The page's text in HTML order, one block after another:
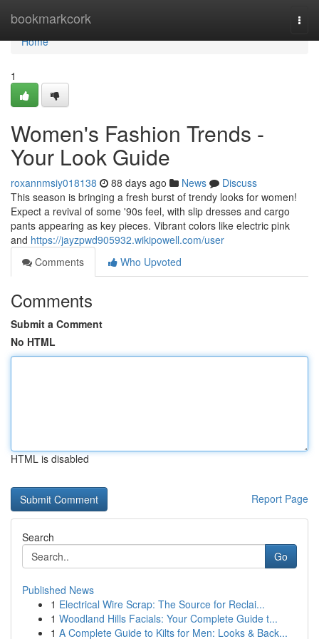
bookmarkcork
Home
Home
1
Women's Fashion Trends -
Your Look Guide
roxannmsiy018138 88 days ago News
Discuss
This season is bringing a fresh burst of trendy looks for women!
Expect a revival of some '90s feel, with slip dresses and cargo
pants appearing as key pieces. Vibrant colors like electric pink
and https://jayzpwd905932.wikipowell.com/user
Comments
Who Upvoted
Comments
Submit a Comment
No HTML
HTML is disabled
Report Page
Search
Go
Published News
1 Electrical Wire Scrap: The Source for Reclai...
1 Woodland Hills Facials: Your Complete Guide t...
1 A Complete Guide to Kilts for Men: Looks & Back...